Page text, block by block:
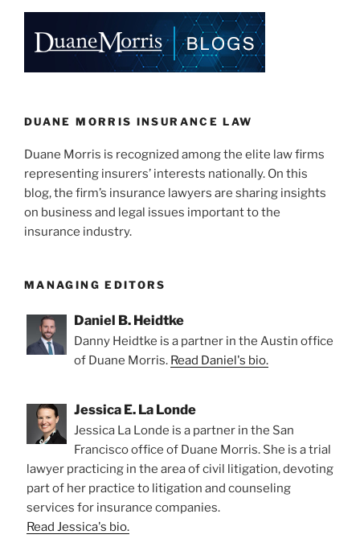
DUANE MORRIS INSURANCE LAW
Duane Morris is recognized among the elite law firms
representing insurers’ interests nationally. On this
blog, the firm’s insurance lawyers are sharing insights
on business and legal issues important to the
insurance industry.
MANAGING EDITORS
Daniel B. Heidtke
Danny Heidtke is a partner in the Austin office
of Duane Morris. Read Daniel's bio.
Jessica E. La Londe
Jessica La Londe is a partner in the San
Francisco office of Duane Morris. She is a trial
lawyer practicing in the area of civil litigation, devoting
part of her practice to litigation and counseling
services for insurance companies.
Read Jessica's bio.